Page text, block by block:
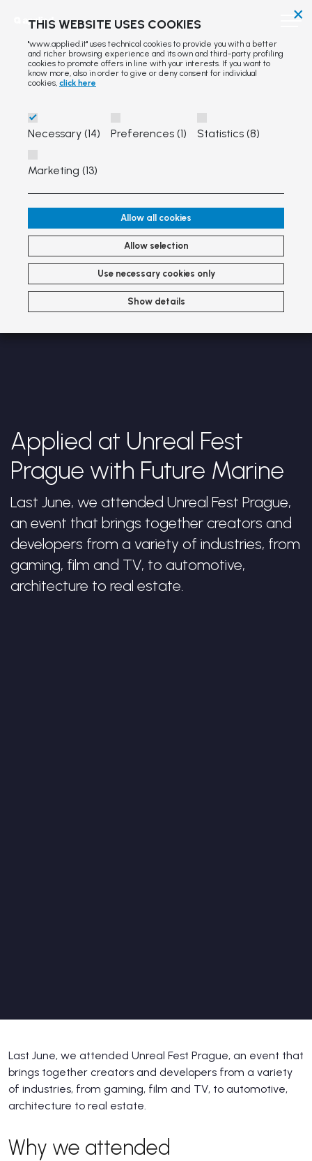
×
THIS WEBSITE USES COOKIES
"www.applied.it" uses technical cookies to provide you with a better
and richer browsing experience and its own and third-party profiling
cookies to promote offers in line with your interests. If you want to
know more, also in order to give or deny consent for individual
cookies, click here
Necessary (14) Preferences (1) Statistics (8)
Marketing (13)
Allow all cookies
Allow selection
Use necessary cookies only
Show details
Applied at Unreal Fest
Prague with Future Marine
Last June, we attended Unreal Fest Prague,
an event that brings together creators and
developers from a variety of industries, from
gaming, film and TV, to automotive,
architecture to real estate.
Last June, we attended Unreal Fest Prague, an event that
brings together creators and developers from a variety
of industries, from gaming, film and TV, to automotive,
architecture to real estate.
Why we attended